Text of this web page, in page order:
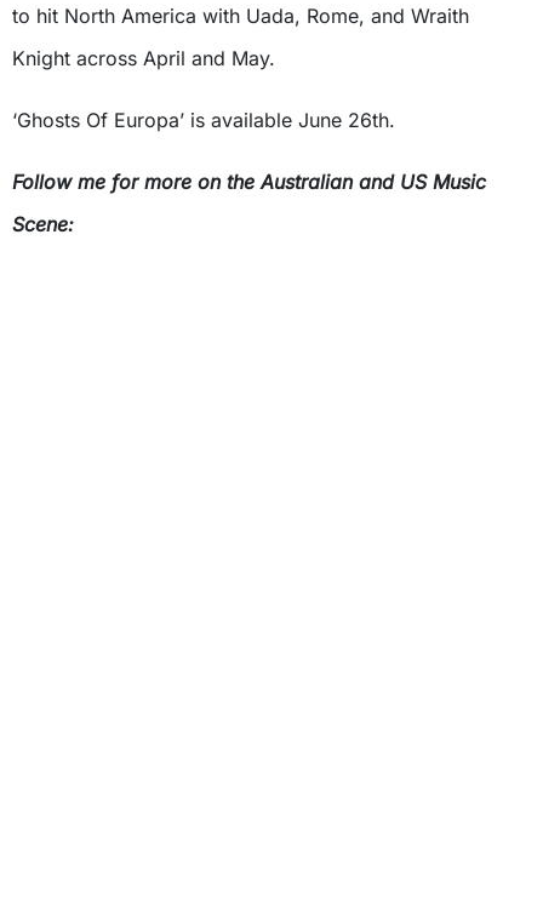
to hit North America with Uada, Rome, and Wraith
Knight across April and May.
‘Ghosts Of Europa’ is available June 26th.
Follow me for more on the Australian and US Music
Scene: